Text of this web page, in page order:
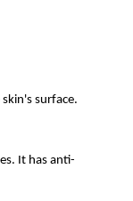
surface.
It has anti-